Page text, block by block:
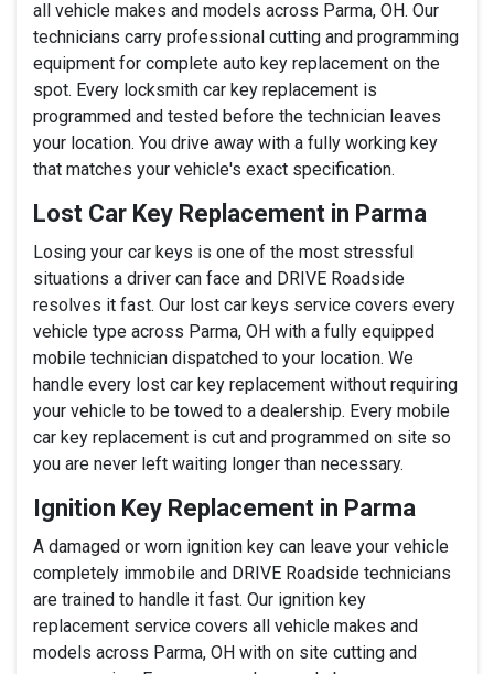
all vehicle makes and models across Parma, OH. Our
technicians carry professional cutting and programming
equipment for complete auto key replacement on the
spot. Every locksmith car key replacement is
programmed and tested before the technician leaves
your location. You drive away with a fully working key
that matches your vehicle's exact specification.
Lost Car Key Replacement in Parma
Losing your car keys is one of the most stressful
situations a driver can face and DRIVE Roadside
resolves it fast. Our lost car keys service covers every
vehicle type across Parma, OH with a fully equipped
mobile technician dispatched to your location. We
handle every lost car key replacement without requiring
your vehicle to be towed to a dealership. Every mobile
car key replacement is cut and programmed on site so
you are never left waiting longer than necessary.
Ignition Key Replacement in Parma
A damaged or worn ignition key can leave your vehicle
completely immobile and DRIVE Roadside technicians
are trained to handle it fast. Our ignition key
replacement service covers all vehicle makes and
models across Parma, OH with on site cutting and